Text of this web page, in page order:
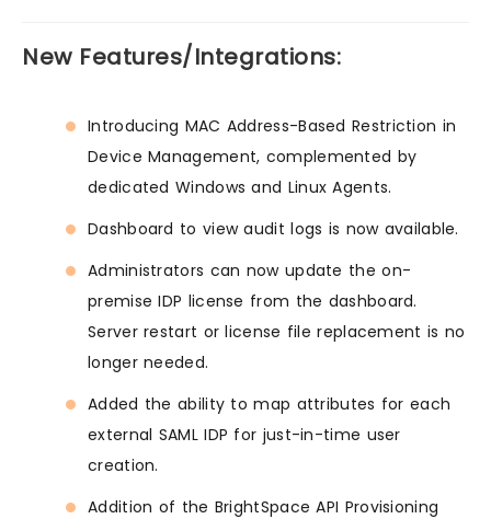
New Features/Integrations:
Introducing MAC Address-Based Restriction in
Device Management, complemented by
dedicated Windows and Linux Agents.
Dashboard to view audit logs is now available.
Administrators can now update the on-
premise IDP license from the dashboard.
Server restart or license file replacement is no
longer needed.
Added the ability to map attributes for each
external SAML IDP for just-in-time user
creation.
Addition of the BrightSpace API Provisioning